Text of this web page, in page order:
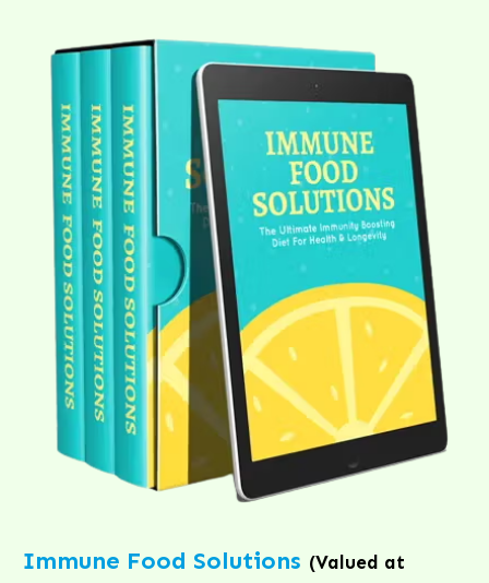
Immune Food Solutions (Valued at